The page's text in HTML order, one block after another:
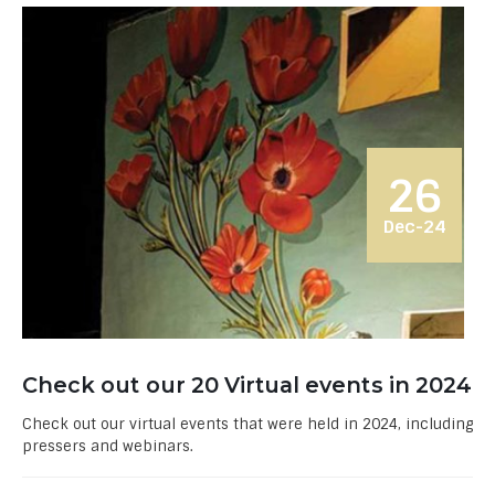
26
Dec-24
Check out our 20 Virtual events in 2024
Check out our virtual events that were held in 2024, including
pressers and webinars.